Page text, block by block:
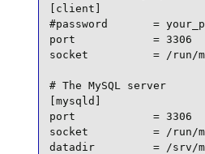
[client]
#password       =
port            = 3306
socket          = /run/
# The MySQL server
[mysqld]
port            = 3306
socket          = /run/
datadir         = /srv/